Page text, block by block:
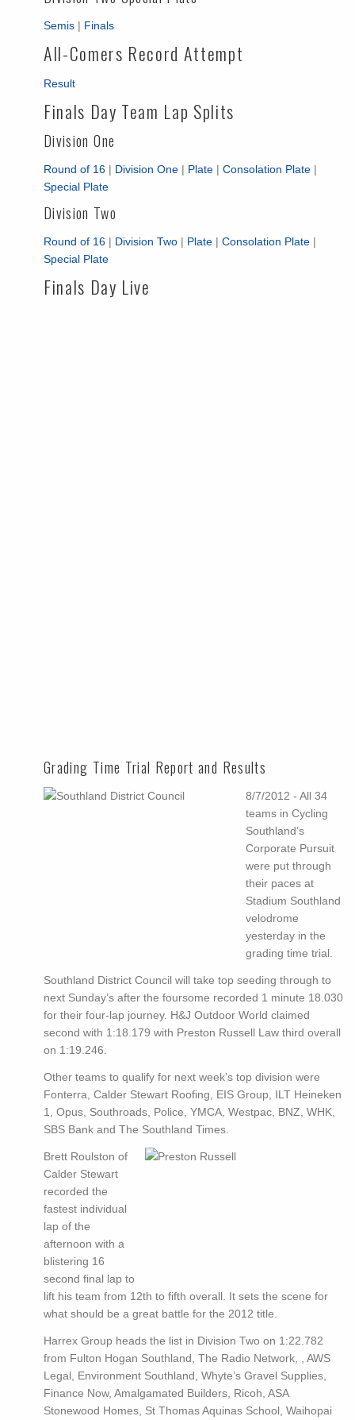
Semis | Finals
All-Comers Record Attempt
Result
Finals Day Team Lap Splits
Division One
Round of 16 | Division One | Plate | Consolation Plate |
Special Plate
Division Two
Round of 16 | Division Two | Plate | Consolation Plate |
Special Plate
Finals Day Live
Grading Time Trial Report and Results
8/7/2012 - All 34
teams in Cycling
Southland’s
Corporate Pursuit
were put through
their paces at
Stadium Southland
velodrome
yesterday in the
grading time trial.
Southland District Council will take top seeding through to
next Sunday’s after the foursome recorded 1 minute 18.030
for their four-lap journey. H&J Outdoor World claimed
second with 1:18.179 with Preston Russell Law third overall
on 1:19.246.
Other teams to qualify for next week’s top division were
Fonterra, Calder Stewart Roofing, EIS Group, ILT Heineken
1, Opus, Southroads, Police, YMCA, Westpac, BNZ, WHK,
SBS Bank and The Southland Times.
Brett Roulston of
Calder Stewart
recorded the
fastest individual
lap of the
afternoon with a
blistering 16
second final lap to
lift his team from 12th to fifth overall. It sets the scene for
what should be a great battle for the 2012 title.
Harrex Group heads the list in Division Two on 1:22.782
from Fulton Hogan Southland, The Radio Network, , AWS
Legal, Environment Southland, Whyte’s Gravel Supplies,
Finance Now, Amalgamated Builders, Ricoh, ASA
Stonewood Homes, St Thomas Aquinas School, Waihopai